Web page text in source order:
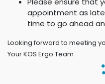
appointment as
time to go ahead
Looking forward to meeting
Your KOS Ergo Team